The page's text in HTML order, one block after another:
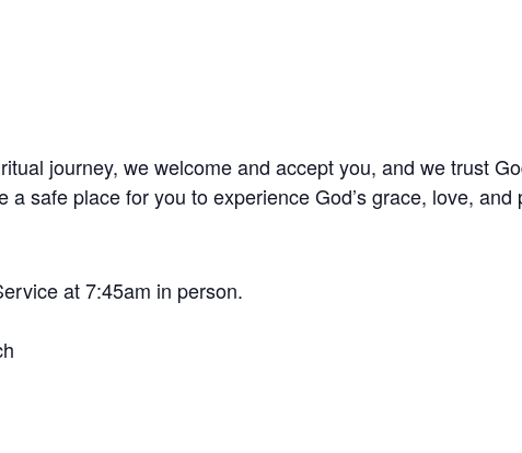
journey, we welcome and accept you, and we trust
a safe place for you to experience God’s grace, love,
at 7:45am in person.